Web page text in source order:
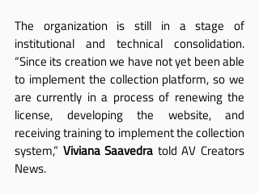
The organization is still in a stage of
institutional and technical consolidation.
“Since its creation we have not yet been able
to implement the collection platform, so we
are currently in a process of renewing the
license, developing the website, and
receiving training to implement the collection
system,” Viviana Saavedra told AV Creators
News.